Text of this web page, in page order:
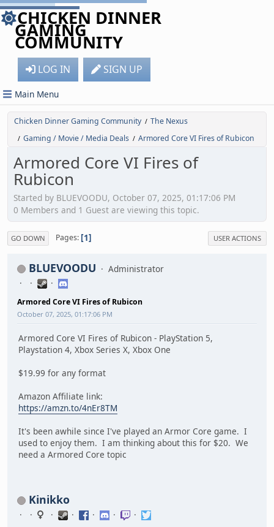
CHICKEN DINNER
GAMING
COMMUNITY
LOG IN SIGN UP
Main Menu
Chicken Dinner Gaming Community / The Nexus
/ Gaming / Movie / Media Deals / Armored Core VI Fires of Rubicon
Armored Core VI Fires of
Rubicon
Started by BLUEVOODU, October 07, 2025, 01:17:06 PM
0 Members and 1 Guest are viewing this topic.
GO DOWN Pages 1 USER ACTIONS
BLUEVOODU Administrator
Armored Core VI Fires of Rubicon
October 07, 2025, 01:17:06 PM
Armored Core VI Fires of Rubicon - PlayStation 5,
Playstation 4, Xbox Series X, Xbox One
$19.99 for any format
Amazon Affiliate link:
https://amzn.to/4nEr8TM
It's been awhile since I've played an Armor Core game. I
used to enjoy them. I am thinking about this for $20. We
need a Armored Core topic
Kinikko